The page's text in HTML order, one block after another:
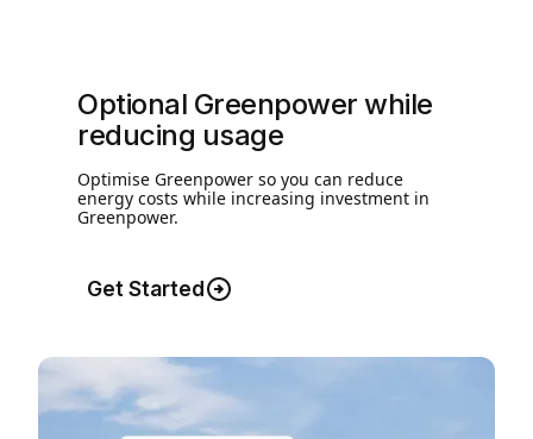
Optional Greenpower while
reducing usage
Optimise Greenpower so you can reduce
energy costs while increasing investment in
Greenpower.
Get Started